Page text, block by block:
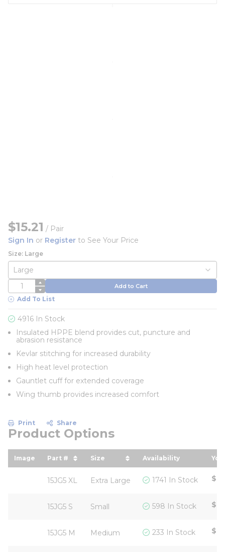
$15.21 / Pair
Sign In or Register to See Your Price
Size: Large
QTY Add to Cart
Add To List
4916 In Stock
Insulated HPPE blend provides cut, puncture and
abrasion resistance
Kevlar stitching for increased durability
High heat level protection
Gauntlet cuff for extended coverage
Wing thumb provides increased comfort
Print Share
Product Options
Image Part #
sort by Part # in descending order
Size
sort by Size in descending
Availability
15JG5 XL Extra Large 1741 In Stock
15JG5 S Small 598 In Stock
15JG5 M Medium 233 In Stock